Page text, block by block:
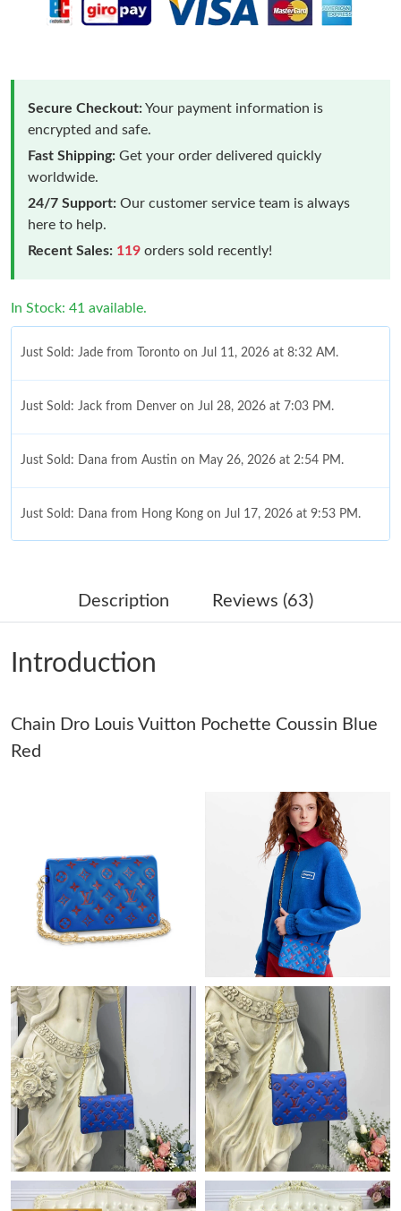
Secure Checkout:Your payment information is
encrypted and safe.
Fast Shipping: Get your order delivered quickly
worldwide.
24/7 Support: Our customer service team is always
here to help.
Recent Sales: 119 orders sold recently!
In Stock: 41 available.
Just Sold: Jade from Toronto on Jul 11, 2026 at 8:32 AM.
Just Sold: Jack from Denver on Jul 28, 2026 at 7:03 PM.
Just Sold: Dana from Austin on May 26, 2026 at 2:54 PM.
Just Sold: Dana from Hong Kong on Jul 17, 2026 at 9:53 PM.
Just Sold: Rachel from Phoenix on May 25, 2026 at 6:17 PM.
Just Sold: Rachel from Washington, D.C. on Jul 17, 2026 at
Just Sold: Chris from San Diego on May 08, 2026 at 8:29 PM.
Just Sold: Ethan from Portland on Jun 17, 2026 at 9:59 AM.
Just Sold: Vince from San Jose on Jun 25, 2026 at 8:32 PM.
Just Sold: Milo from Hong Kong on May 14, 2026 at 5:04 PM.
Just Sold: Ian from Austin on Jun 02, 2026 at 11:46 AM.
Just Sold: Oscar from Sacramento on May 26, 2026 at 4:30 PM.
Just Sold: Bob from Atlanta on Aug 01, 2026 at 8:30 PM.
Just Sold: Diana from Las Vegas on May 12, 2026 at 10:47 AM.
Description Reviews (63)
Introduction
Chain Dro Louis Vuitton Pochette Coussin Blue
Red